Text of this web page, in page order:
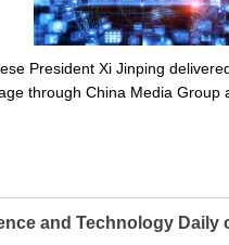
President Xi Jinping
through China Media Group
and Technology Daily